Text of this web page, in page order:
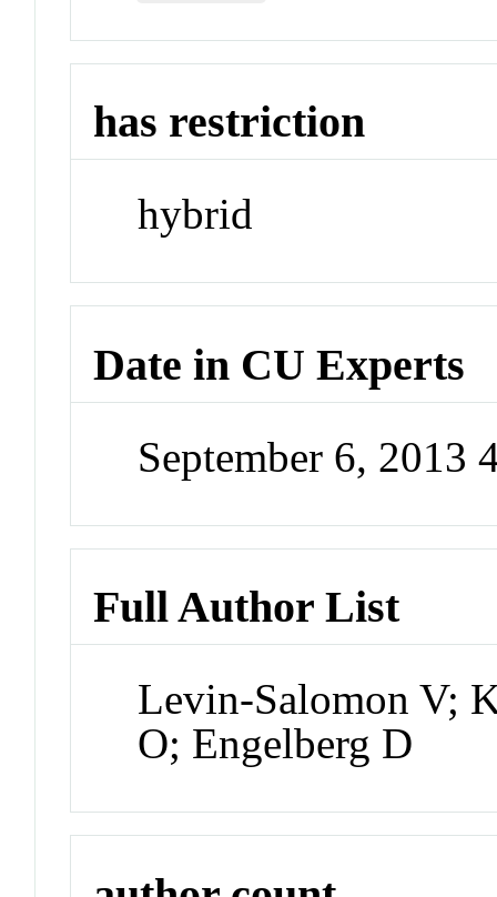
has restriction
hybrid
Date in CU Experts
September 6, 2013
Full Author List
Levin-Salomon V;
O; Engelberg D